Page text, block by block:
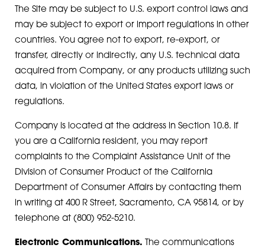
The Site may be subject to U.S. export control laws and
may be subject to export or import regulations in other
countries. You agree not to export, re-export, or
transfer, directly or indirectly, any U.S. technical data
acquired from Company, or any products utilizing such
data, in violation of the United States export laws or
regulations.
Company is located at the address in Section 10.8. If
you are a California resident, you may report
complaints to the Complaint Assistance Unit of the
Division of Consumer Product of the California
Department of Consumer Affairs by contacting them
in writing at 400 R Street, Sacramento, CA 95814, or by
telephone at (800) 952-5210.
Electronic Communications. The communications